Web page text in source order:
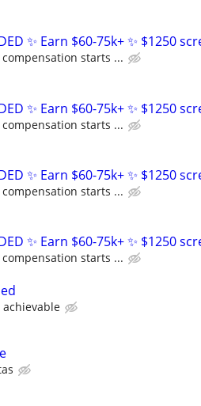
✨ Earn $60-75k+ ✨ $1250
starts ...
✨ Earn $60-75k+ ✨ $1250
starts ...
✨ Earn $60-75k+ ✨ $1250
starts ...
✨ Earn $60-75k+ ✨ $1250
starts ...